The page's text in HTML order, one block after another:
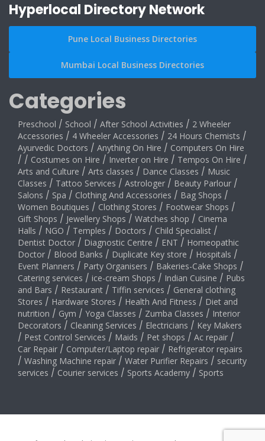
Hyperlocal Directory Network
Pune Local Business Directories
Mumbai Local Business Directories
Categories
Preschool / School / After School Activities / 2 Wheeler
Accessories / 4 Wheeler Accessories / 24 Hours Chemists /
Ayurvedic Doctors / Anything On Hire / Computers On Hire
/ / Costumes on Hire / Inverter on Hire / Tempos On Hire /
Arts and Culture / Arts classes / Dance Classes / Music
Classes / Tattoo Services / Astrologer / Beauty Parlour /
Salons / Spa / Clothing And Accessories / Bag Shops /
Women Boutiques / Clothing Stores / Footwear Shops /
Gift Shops / Jewellery Shops / Watches shop / Cinema
Halls / NGO / Temples / Doctors / Child Specialist /
Dentist Doctor / Diagnostic Centre / ENT / Homeopathic
Doctor / Blood Banks / Duplicate Key store / Hospitals /
Event Planners / Party Organisers / Bakeries-Cake Shops /
Catering services / ice-cream Shops / Indian Cuisine / Pubs
and Bars / Restaurant / Tiffin services / General clothing
Stores / Hardware Stores / Health And Fitness / Diet and
nutrition / Gym / Yoga Classes / Zumba Classes / Interior
Decorators / Cleaning Services / Electricians / Key Makers
/ Pest Control Services / Maids / Pet shops / Ac repair /
Car Repair / Computer/Laptop repair / Refrigerator repairs
/ Washing Machine repair / Water Purifier Repairs / security
services / Courier services / Sports Academy / Sports